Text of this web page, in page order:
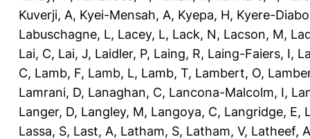
Kuverji, A, Kyei-Mensah, A, Kyepa, H, Kyere-
Labuschagne, L, Lacey, L, Lack, N, Lacson, M,
Lai, C, Lai, J, Laidler, P, Laing, R, Laing-Faiers, I,
C, Lamb, F, Lamb, L, Lamb, T, Lambert, O,
Lamrani, D, Lanaghan, C, Lancona-Malcolm, I,
Langer, D, Langley, M, Langoya, C, Langridge, E,
Lassa, S, Last, A, Latham, S, Latham, V, Latheef, A